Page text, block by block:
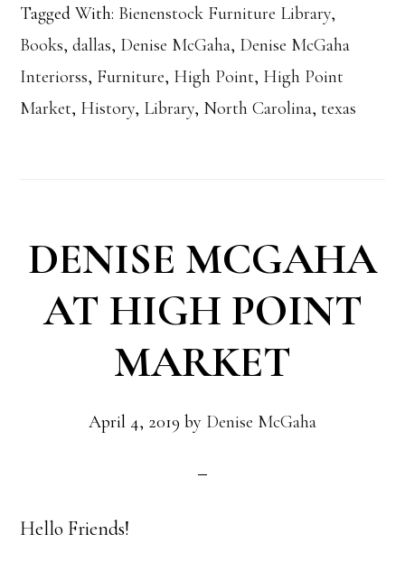
Tagged With: Bienenstock Furniture Library,
Books,dallas, Denise McGaha, Denise McGaha
Interiorss, Furniture, High Point, High Point
Market, History, Library, North Carolina, texas
DENISE MCGAHA
AT HIGH POINT
MARKET
April 4, 2019 by Denise McGaha
Hello Friends!